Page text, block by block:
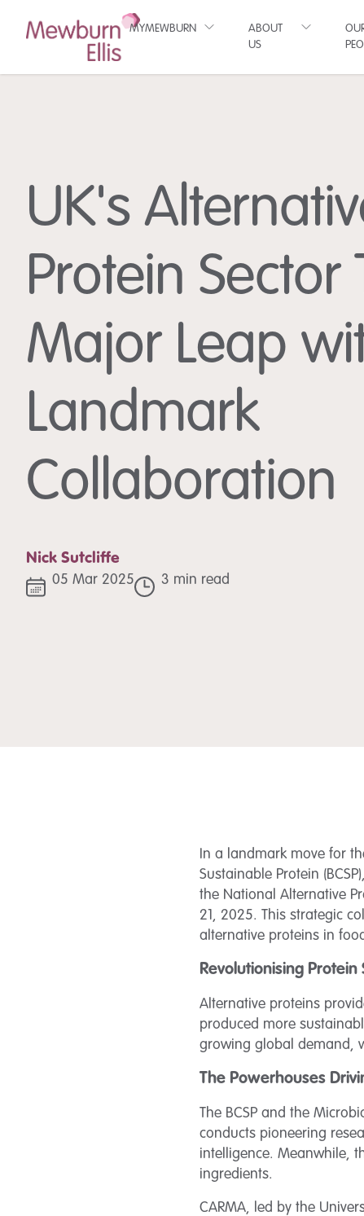
MYMEWBURN
ABOUT
US
UK's
Protein Sector
Major Leap
Landmark
Collaboration
Nick Sutcliffe
05 Mar 2025 3 min read
In a landmark move for
Sustainable Protein
the National Alternative
21, 2025. This strategic
alternative proteins in
Revolutionising Protein
Alternative proteins
produced more
growing global demand,
The Powerhouses
The BCSP and the
conducts pioneering
intelligence. Meanwhile,
ingredients.
CARMA, led by the